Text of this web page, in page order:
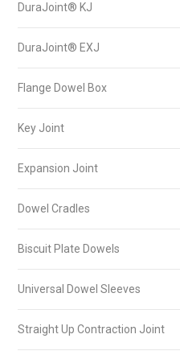
DuraJoint® KJ
DuraJoint® EXJ
Flange Dowel Box
Key Joint
Expansion Joint
Dowel Cradles
Biscuit Plate Dowels
Universal Dowel Sleeves
Straight Up Contraction Joint